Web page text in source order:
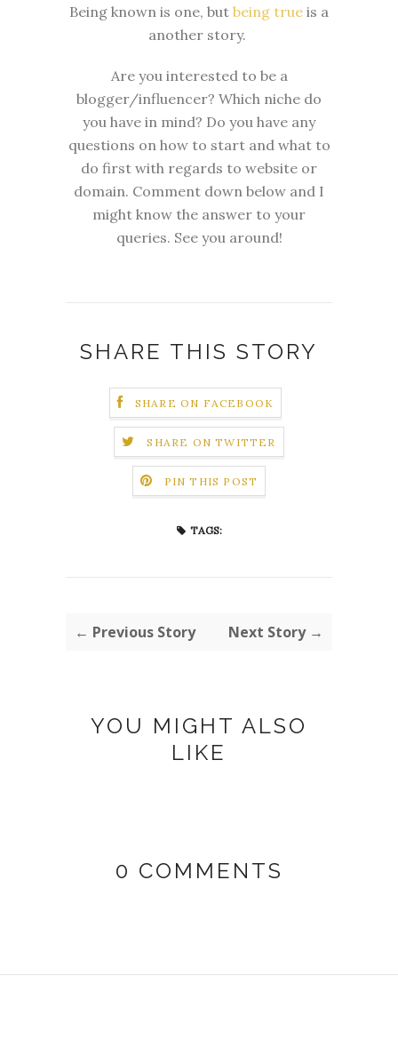
Being known is one, but being true is a
another story.
Are you interested to be a
blogger/influencer? Which niche do
you have in mind? Do you have any
questions on how to start and what to
do first with regards to website or
domain. Comment down below and I
might know the answer to your
queries. See you around!
SHARE THIS STORY
SHARE ON FACEBOOK
SHARE ON TWITTER
PIN THIS POST
TAGS:
← Previous Story Next Story →
YOU MIGHT ALSO
LIKE
0 COMMENTS